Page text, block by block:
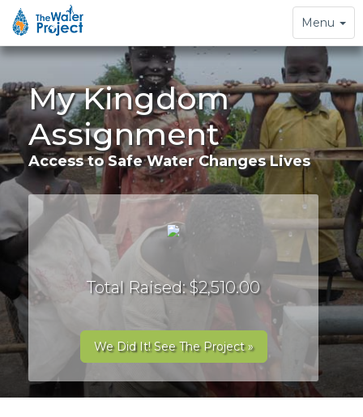
Toggle
navigation
Menu
My Kingdom
Assignment
Access to Safe Water Changes Lives
Total Raised: $2,510.00
We Did It! See The Project »